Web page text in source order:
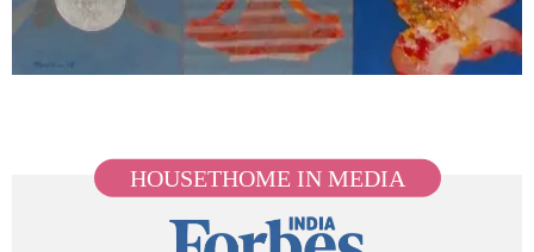
HOUSETHOME IN MEDIA